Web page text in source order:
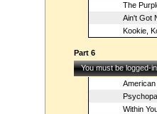
The
Ain't Got
Kookie,
Part 6
You must be logged-
Within